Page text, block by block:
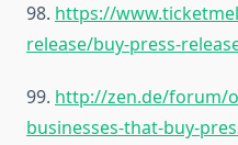
98. https://
release/buy-press-
99. http://zen.de/forum/
businesses-that-buy-